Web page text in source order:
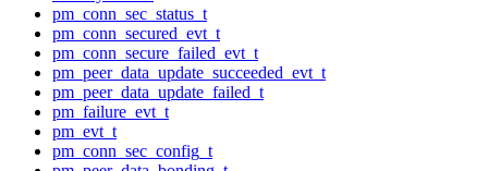
pm_conn_sec_status_t
pm_conn_secured_evt_t
pm_conn_secure_failed_evt_t
pm_peer_data_update_succeeded_evt_t
pm_peer_data_update_failed_t
pm_failure_evt_t
pm_evt_t
pm_conn_sec_config_t